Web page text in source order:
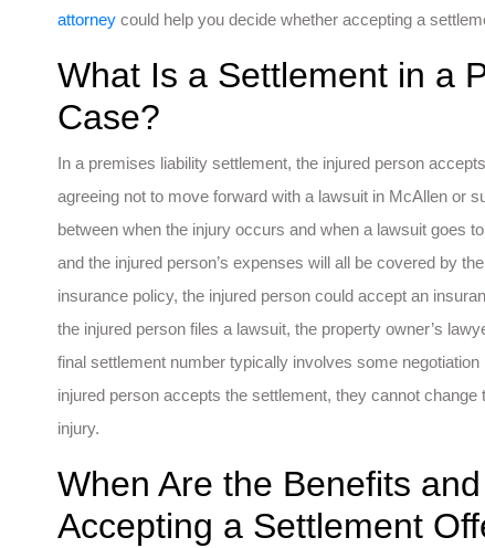
attorney could help you decide whether accepting a
What Is a Settlement in a
Case?
In a premises liability settlement, the injured person
agreeing not to move forward with a lawsuit in McAllen or
between when the injury occurs and when a lawsuit goes
and the injured person’s expenses will all be covered by
insurance policy, the injured person could accept an
the injured person files a lawsuit, the property owner’s
final settlement number typically involves some negotiation
injured person accepts the settlement, they cannot
injury.
When Are the Benefits
Accepting a Settlement